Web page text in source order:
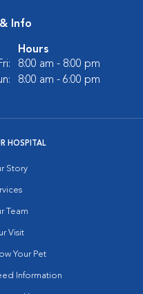
Info
Hours
8:00 am - 8:00 pm
8:00 am - 6:00 pm
HOSPITAL
Story
Team
Visit
Your Pet
Information